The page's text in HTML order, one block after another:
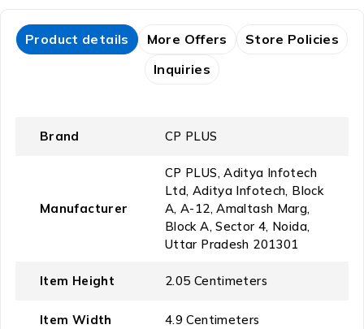
Product details More Offers
Store Policies
Inquiries
Brand ‎CP PLUS
Manufacturer
‎CP PLUS, ‎Aditya Infotech
Ltd, Aditya Infotech, Block
A, A-12, Amaltash Marg,
Block A, Sector 4, Noida,
Uttar Pradesh 201301
Item Height ‎2.05 Centimeters
Item Width ‎4.9 Centimeters